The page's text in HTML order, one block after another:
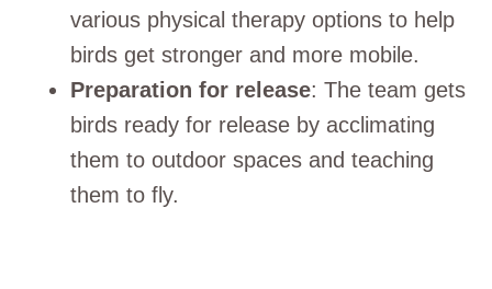
various physical therapy options to help
birds get stronger and more mobile.
Preparation for release: The team gets
birds ready for release by acclimating
them to outdoor spaces and teaching
them to fly.